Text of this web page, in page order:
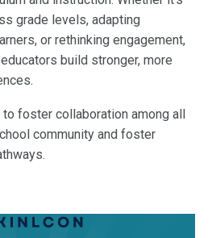
grade levels, adapting
or rethinking engagement,
build stronger, more
foster collaboration among all
community and foster